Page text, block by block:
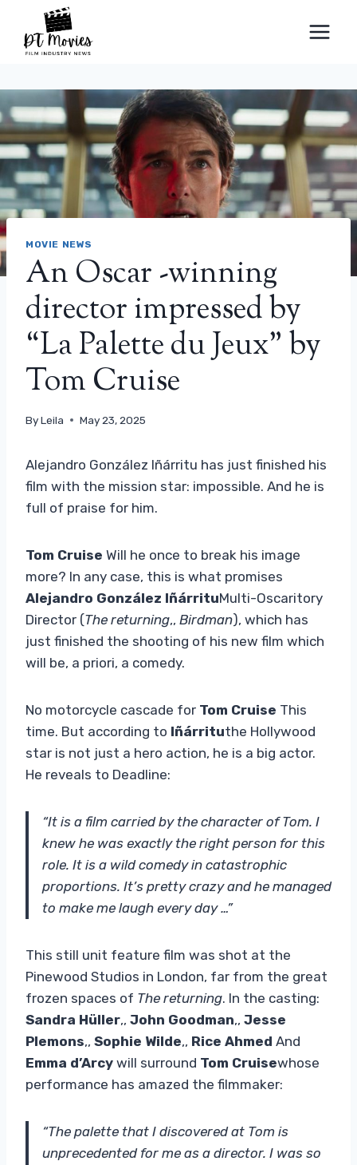
content
MOVIE NEWS
An Oscar -winning
director impressed by
“La Palette du Jeux” by
Tom Cruise
ByLeila May 23, 2025
Alejandro González Iñárritu has just finished his
film with the mission star: impossible. And he is
full of praise for him.
Tom Cruise Will he once to break his image
more? In any case, this is what promises
Alejandro González IñárrituMulti-Oscaritory
Director (The returning,, Birdman), which has
just finished the shooting of his new film which
will be, a priori, a comedy.
No motorcycle cascade for Tom Cruise This
time. But according to Iñárrituthe Hollywood
star is not just a hero action, he is a big actor.
He reveals to Deadline:
“It is a film carried by the character of Tom. I
knew he was exactly the right person for this
role. It is a wild comedy in catastrophic
proportions. It’s pretty crazy and he managed
to make me laugh every day …”
This still unit feature film was shot at the
Pinewood Studios in London, far from the great
frozen spaces of The returning. In the casting:
Sandra Hüller,, John Goodman,, Jesse
Plemons,, Sophie Wilde,, Rice Ahmed And
Emma d’Arcy will surround Tom Cruisewhose
performance has amazed the filmmaker:
“The palette that I discovered at Tom is
unprecedented for me as a director. I was so